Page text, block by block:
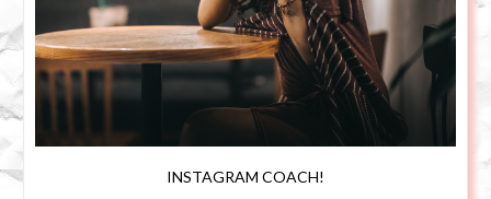
INSTAGRAM COACH!